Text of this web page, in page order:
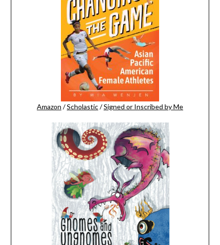
Amazon /Scholastic/Signed or Inscribed by Me